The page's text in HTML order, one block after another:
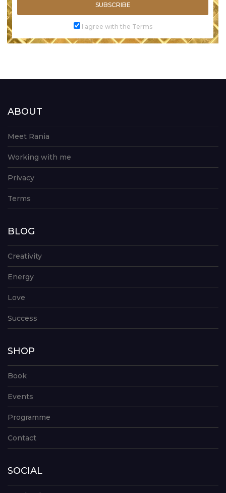
SUBSCRIBE
I agree with the Terms
ABOUT
Meet Rania
Working with me
Privacy
Terms
BLOG
Creativity
Energy
Love
Success
SHOP
Book
Events
Programme
Contact
SOCIAL